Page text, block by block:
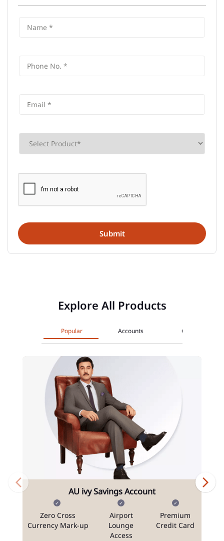
Explore All Products
Popular Accounts Cards
AU ivy Savings Account
Zero Cross
Currency Mark-up
Airport
Lounge
Access
Premium
Credit Card